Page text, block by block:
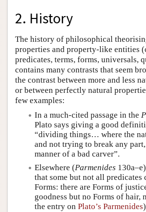
2. History
The history of philosophical
properties and property-like entities
predicates, terms, forms, universals,
contains many contrasts that seem
the contrast between more and less
or between perfectly natural
few examples:
In a much-cited passage in the
Plato says giving a good
“dividing things… where the
and not trying to break any
manner of a bad carver”.
Elsewhere (Parmenides
that some but not all predicates
Forms: there are Forms of
goodness but no Forms of hair,
the entry on Plato’s Parmenides)